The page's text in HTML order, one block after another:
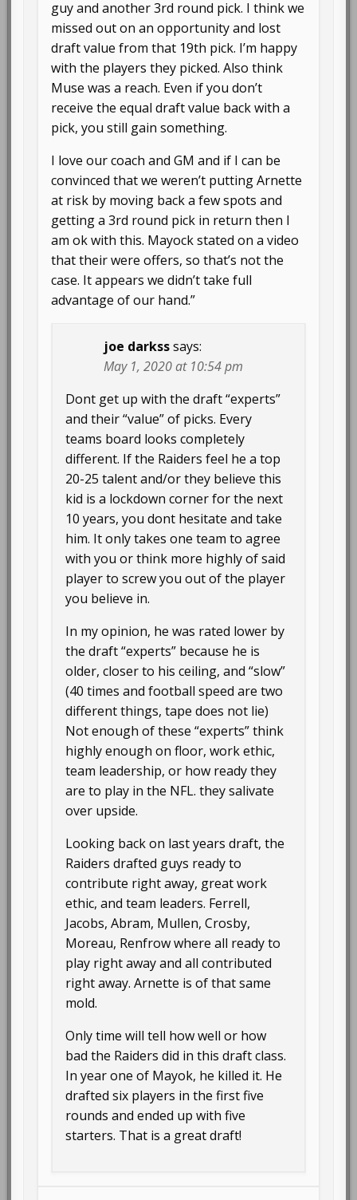
guy and another 3rd round pick. I think we
missed out on an opportunity and lost
draft value from that 19th pick. I’m happy
with the players they picked. Also think
Muse was a reach. Even if you don’t
receive the equal draft value back with a
pick, you still gain something.
I love our coach and GM and if I can be
convinced that we weren’t putting Arnette
at risk by moving back a few spots and
getting a 3rd round pick in return then I
am ok with this. Mayock stated on a video
that their were offers, so that’s not the
case. It appears we didn’t take full
advantage of our hand.”
joe darkss says:
May 1, 2020 at 10:54 pm
Dont get up with the draft “experts”
and their “value” of picks. Every
teams board looks completely
different. If the Raiders feel he a top
20-25 talent and/or they believe this
kid is a lockdown corner for the next
10 years, you dont hesitate and take
him. It only takes one team to agree
with you or think more highly of said
player to screw you out of the player
you believe in.
In my opinion, he was rated lower by
the draft “experts” because he is
older, closer to his ceiling, and “slow”
(40 times and football speed are two
different things, tape does not lie)
Not enough of these “experts” think
highly enough on floor, work ethic,
team leadership, or how ready they
are to play in the NFL. they salivate
over upside.
Looking back on last years draft, the
Raiders drafted guys ready to
contribute right away, great work
ethic, and team leaders. Ferrell,
Jacobs, Abram, Mullen, Crosby,
Moreau, Renfrow where all ready to
play right away and all contributed
right away. Arnette is of that same
mold.
Only time will tell how well or how
bad the Raiders did in this draft class.
In year one of Mayok, he killed it. He
drafted six players in the first five
rounds and ended up with five
starters. That is a great draft!